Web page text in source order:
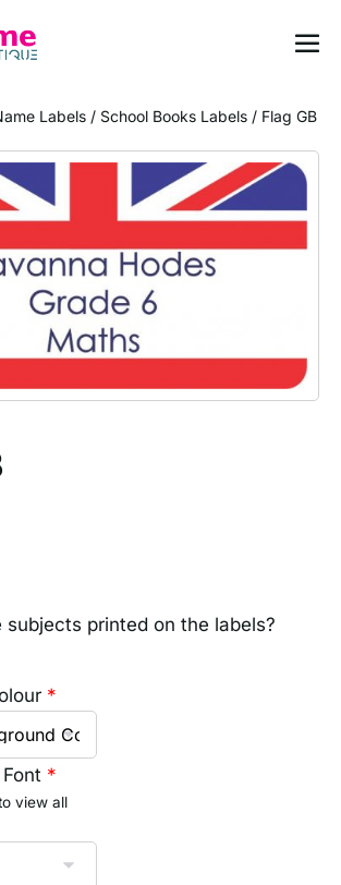
Labels / School Books Labels / Flag GB
subjects printed on the labels?
*
*
view all